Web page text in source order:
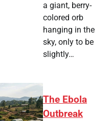
a giant, berry-
colored orb
hanging in the
sky, only to be
slightly…
The Ebola
Outbreak